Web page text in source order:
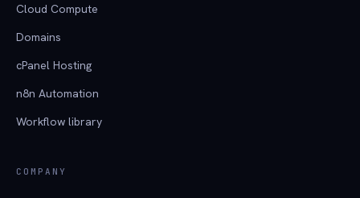
Cloud Compute
Domains
cPanel Hosting
n8n Automation
Workflow library
COMPANY